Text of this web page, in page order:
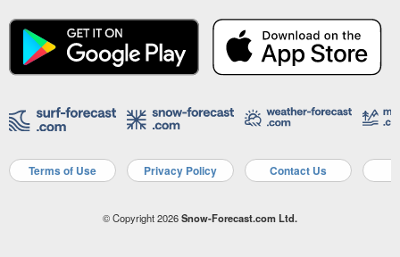
Terms of Use Privacy Policy Contact Us
© Copyright 2026Snow-Forecast.com Ltd.